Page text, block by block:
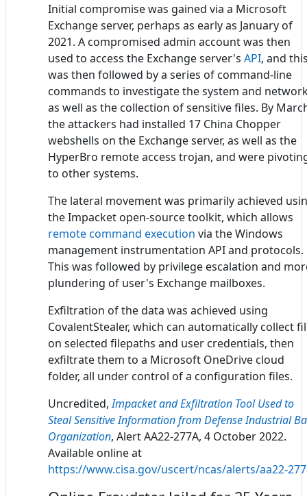
Initial compromise was gained via a Microsoft
Exchange server, perhaps as early as January of
2021. A compromised admin account was then
used to access the Exchange server's API, and
was then followed by a series of command-line
commands to investigate the system and
as well as the collection of sensitive files. By
the attackers had installed 17 China Chopper
webshells on the Exchange server, as well as the
HyperBro remote access trojan, and were
to other systems.
The lateral movement was primarily achieved
the Impacket open-source toolkit, which allows
remote command execution via the Windows
management instrumentation API and protocols.
This was followed by privilege escalation and
plundering of user's Exchange mailboxes.
Exfiltration of the data was achieved using
CovalentStealer, which can automatically collect
on selected filepaths and user credentials, then
exfiltrate them to a Microsoft OneDrive cloud
folder, all under control of a configuration files.
Uncredited,Impacket and Exfiltration Tool Used to
Steal Sensitive Information from Defense Industrial
Organization, Alert AA22-277A, 4 October 2022.
Available online at
https://www.cisa.gov/uscert/ncas/alerts/aa22-